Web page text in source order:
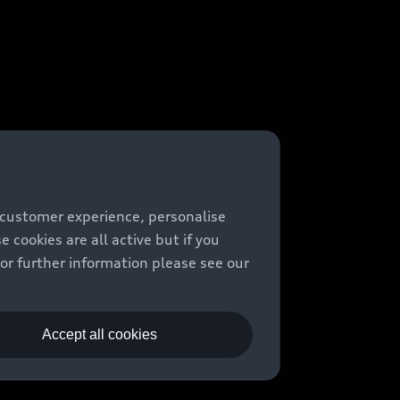
experience, personalise
cookies are all active but if you
further information please see our
Accept all cookies